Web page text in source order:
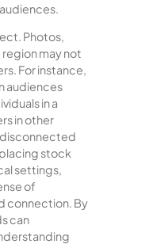
Photos,
region may not
For instance,
audiences
in a
in other
stock
settings,
of
connection. By
can